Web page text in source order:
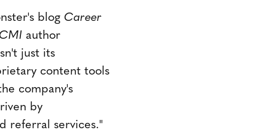
blog Career
author
just its
content tools
company's
by
referral services."